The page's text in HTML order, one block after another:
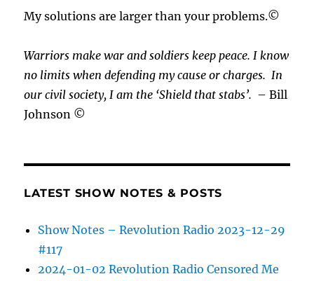
My solutions are larger than your problems.©
Warriors make war and soldiers keep peace. I know
no limits when defending my cause orcharges.In
our civil society, I am the ‘Shield that stabs’. – Bill
Johnson ©
LATEST SHOW NOTES & POSTS
Show Notes – Revolution Radio 2023-12-29
#117
2024-01-02 Revolution Radio Censored Me